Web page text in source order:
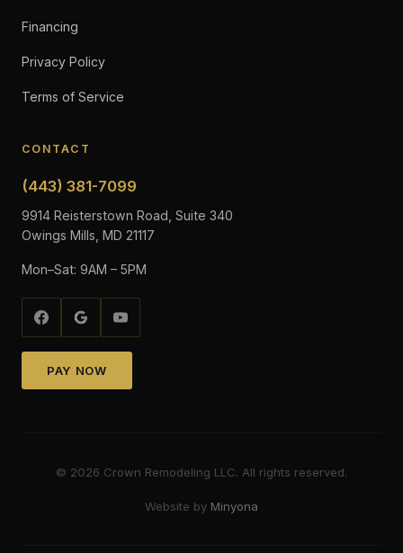
Financing
Privacy Policy
Terms of Service
CONTACT
(443) 381-7099
9914 Reisterstown Road, Suite 340
Owings Mills, MD 21117
Mon–Sat: 9AM – 5PM
PAY NOW
© 2026 Crown Remodeling LLC. All rights reserved.
Website by Minyona